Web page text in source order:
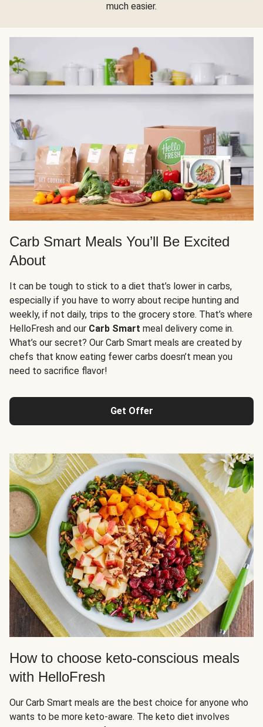
much easier.
Carb Smart Meals You’ll Be Excited
About
It can be tough to stick to a diet that’s lower in carbs,
especially if you have to worry about recipe hunting and
weekly, if not daily, trips to the grocery store. That’s where
HelloFresh and our Carb Smart meal delivery come in.
What’s our secret? Our Carb Smart meals are created by
chefs that know eating fewer carbs doesn’t mean you
need to sacrifice flavor!
Get Offer
How to choose keto-conscious meals
with HelloFresh
Our Carb Smart meals are the best choice for anyone who
wants to be more keto-aware. The keto diet involves